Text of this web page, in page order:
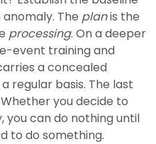
The planis the
processing. On a deeper
event training and
a concealed
regular basis. The last
you decide to
you can do nothing until
to do something.